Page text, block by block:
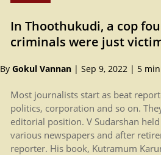
In Thoothukudi, a cop
criminals were just
By Gokul Vannan| Sep 9, 2022 | 5
Most journalists start as beat
politics, corporation and so on.
editorial position. V Sudarshan
various newspapers and after
reporter. His book, Kutramum